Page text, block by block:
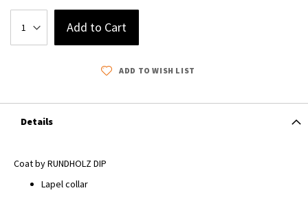
Add to Cart
ADD TO WISH LIST
Details
Coat by RUNDHOLZ DIP
Lapel collar